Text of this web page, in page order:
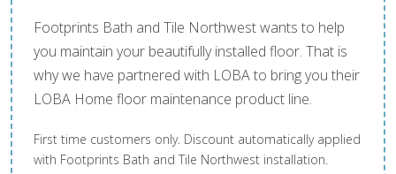
Footprints Bath and Tile Northwest wants to help
you maintain your beautifully installed floor. That is
why we have partnered with LOBA to bring you their
LOBA Home floor maintenance product line.
First time customers only. Discount automatically applied
with Footprints Bath and Tile Northwest installation.